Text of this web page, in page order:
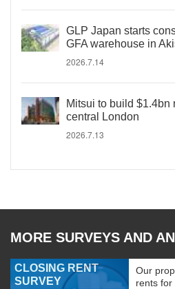
GLP Japan starts
GFA warehouse in
2026.7.14
Mitsui to build $1.4bn
central London
2026.7.13
MORE SURVEYS AND
CLOSING RENT
SURVEY
Our
rents for